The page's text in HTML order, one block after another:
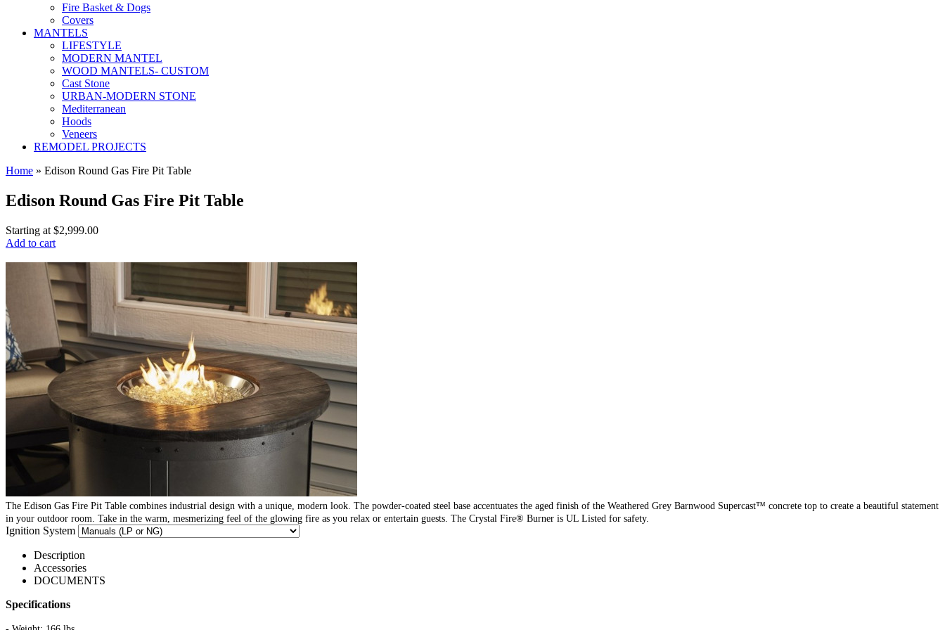
Fire Basket & Dogs
Covers
MANTELS
LIFESTYLE
MODERN MANTEL
WOOD MANTELS- CUSTOM
Cast Stone
URBAN-MODERN STONE
Mediterranean
Hoods
Veneers
REMODEL PROJECTS
Home » Edison Round Gas Fire Pit Table
Edison Round Gas Fire Pit Table
Starting at $2,999.00
Add to cart
The Edison Gas Fire Pit Table combines industrial design with a unique, modern look. The powder-coated steel base accentuates the aged finish of the Weathered Grey Barnwood Supercast™ concrete top to create a beautiful statement
in your outdoor room. Take in the warm, mesmerizing feel of the glowing fire as you relax or entertain guests. The Crystal Fire® Burner is UL Listed for safety.
Ignition System
Description
Accessories
DOCUMENTS
Specifications